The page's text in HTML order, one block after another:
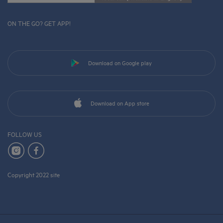
ON THE GO? GET APP!
Download on Google play
Download on App store
FOLLOW US
Copyright 2022 site